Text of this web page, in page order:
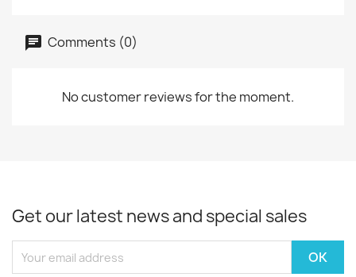
Comments (0)
No customer reviews for the moment.
Get our latest news and special sales